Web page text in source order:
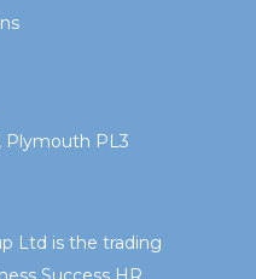
Plymouth PL3
Ltd is the trading